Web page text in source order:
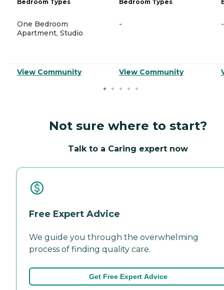
Bedroom Types
One Bedroom
Apartment, Studio
View Community
Bedroom Types
-
View Community
-
Not sure where to start?
Talk to a Caring expert now
Free Expert Advice
We guide you through the overwhelming
process of finding quality care.
Get Free Expert Advice